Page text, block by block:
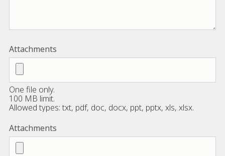
Attachments
One file only.
100 MB limit.
Allowed types: txt, pdf, doc, docx, ppt, pptx, xls, xlsx.
Attachments